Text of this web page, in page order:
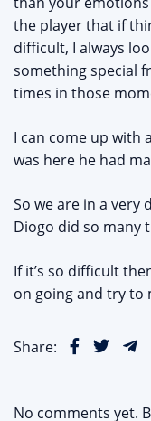
the player that if
difficult, I always
something special
times in those
I can come up with
was here he had
So we are in a very
Diogo did so many
If it’s so difficult
on going and try to
Share:
No comments yet.